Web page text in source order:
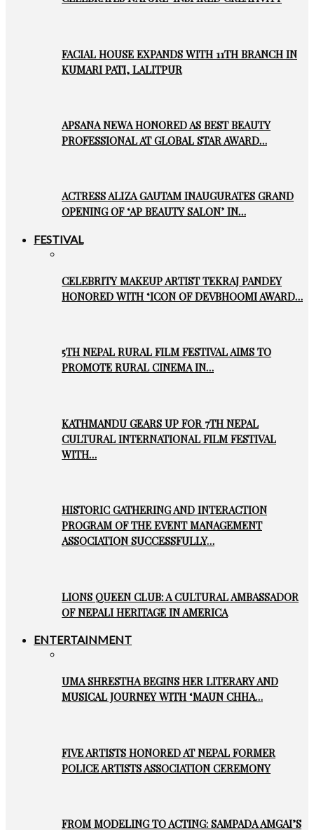
FACIAL HOUSE EXPANDS WITH 11TH BRANCH IN
KUMARI PATI, LALITPUR
APSANA NEWA HONORED AS BEST BEAUTY
PROFESSIONAL AT GLOBAL STAR AWARD…
ACTRESS ALIZA GAUTAM INAUGURATES GRAND
OPENING OF ‘AP BEAUTY SALON’ IN…
FESTIVAL
CELEBRITY MAKEUP ARTIST TEKRAJ PANDEY
HONORED WITH ‘ICON OF DEVBHOOMI AWARD…
5TH NEPAL RURAL FILM FESTIVAL AIMS TO
PROMOTE RURAL CINEMA IN…
KATHMANDU GEARS UP FOR 7TH NEPAL
CULTURAL INTERNATIONAL FILM FESTIVAL
WITH…
HISTORIC GATHERING AND INTERACTION
PROGRAM OF THE EVENT MANAGEMENT
ASSOCIATION SUCCESSFULLY…
LIONS QUEEN CLUB: A CULTURAL AMBASSADOR
OF NEPALI HERITAGE IN AMERICA
ENTERTAINMENT
UMA SHRESTHA BEGINS HER LITERARY AND
MUSICAL JOURNEY WITH ‘MAUN CHHA…
FIVE ARTISTS HONORED AT NEPAL FORMER
POLICE ARTISTS ASSOCIATION CEREMONY
FROM MODELING TO ACTING: SAMPADA AMGAI’S